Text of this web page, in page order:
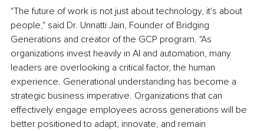
"The future of work is not just about technology, it's about
people," said Dr. Unnatti Jain, Founder of Bridging
Generations and creator of the GCP program. "As
organizations invest heavily in AI and automation, many
leaders are overlooking a critical factor, the human
experience. Generational understanding has become a
strategic business imperative. Organizations that can
effectively engage employees across generations will be
better positioned to adapt, innovate, and remain